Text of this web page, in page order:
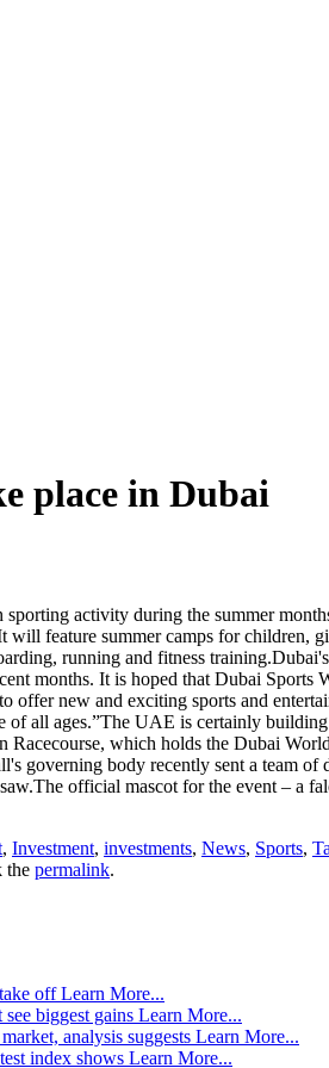
place in Dubai
activity during the summer
feature summer camps for children,
running and fitness
months. It is hoped that Dubai
offer new and exciting sports and
all ages.”The UAE is certainly
Racecourse, which holds the Dubai
governing body recently sent a team
official mascot for the event – a
, Investment, investments, News, Sports,
the permalink.
offLearn More...
biggest gains Learn More...
analysis suggests Learn More...
index shows Learn More...